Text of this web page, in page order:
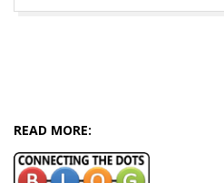
READ MORE: